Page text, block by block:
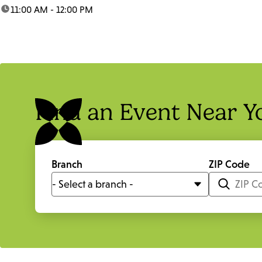
time:11:00 AM - 12:00 PM
Find an Event Near
Branch ZIP Code